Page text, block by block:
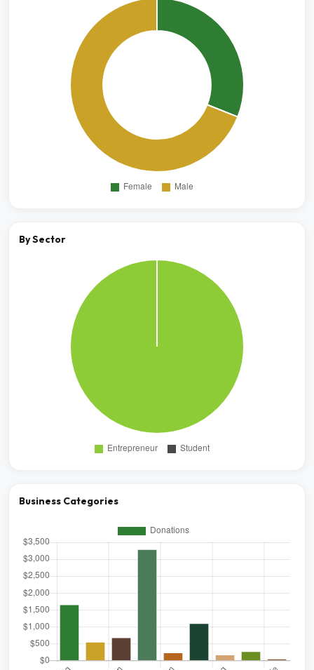
By Sector
Business Categories